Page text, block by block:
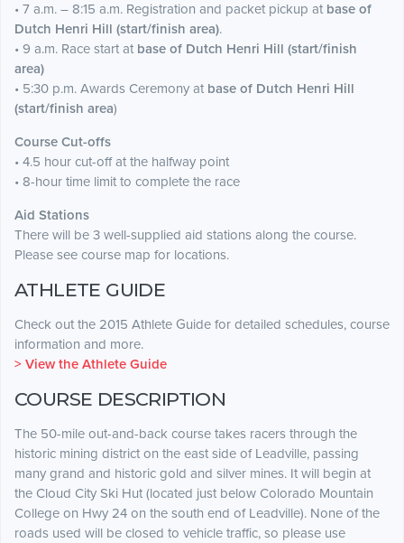
• 7 a.m. – 8:15 a.m. Registration and packet pickup at base of
Dutch Henri Hill (start/finish area).
• 9 a.m. Race start at base of Dutch Henri Hill (start/finish
area)
• 5:30 p.m. Awards Ceremony at base of Dutch Henri Hill
(start/finish area)
Course Cut-offs
• 4.5 hour cut-off at the halfway point
• 8-hour time limit to complete the race
Aid Stations
There will be 3 well-supplied aid stations along the course.
Please see course map for locations.
ATHLETE GUIDE
Check out the 2015 Athlete Guide for detailed schedules, course
information and more.
> View the Athlete Guide
COURSE DESCRIPTION
The 50-mile out-and-back course takes racers through the
historic mining district on the east side of Leadville, passing
many grand and historic gold and silver mines. It will begin at
the Cloud City Ski Hut (located just below Colorado Mountain
College on Hwy 24 on the south end of Leadville). None of the
roads used will be closed to vehicle traffic, so please use